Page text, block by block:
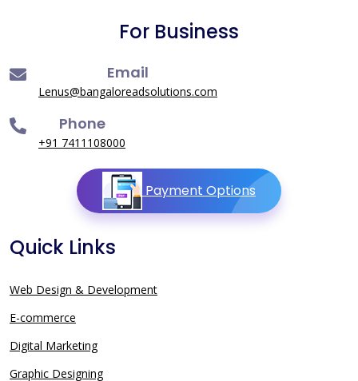
For Business
Email
Lenus@bangaloreadsolutions.com
Phone
+91 7411108000
Payment Options
Quick Links
Web Design & Development
E-commerce
Digital Marketing
Graphic Designing